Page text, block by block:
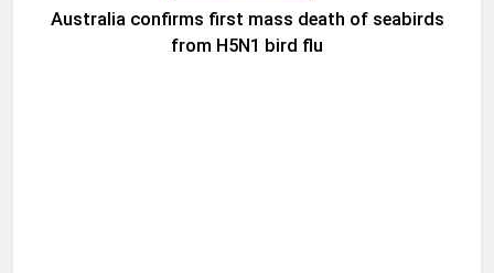
Australia confirms first mass death of seabirds
from H5N1 bird flu